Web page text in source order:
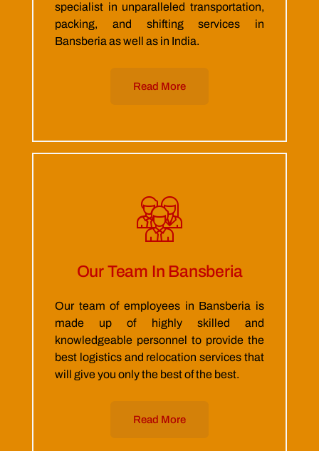
specialist in unparalleled transportation,
packing, and shifting services in
Bansberia as well as in India.
Read More
Our Team In Bansberia
Our team of employees in Bansberia is
made up of highly skilled and
knowledgeable personnel to provide the
best logistics and relocation services that
will give you only the best of the best.
Read More